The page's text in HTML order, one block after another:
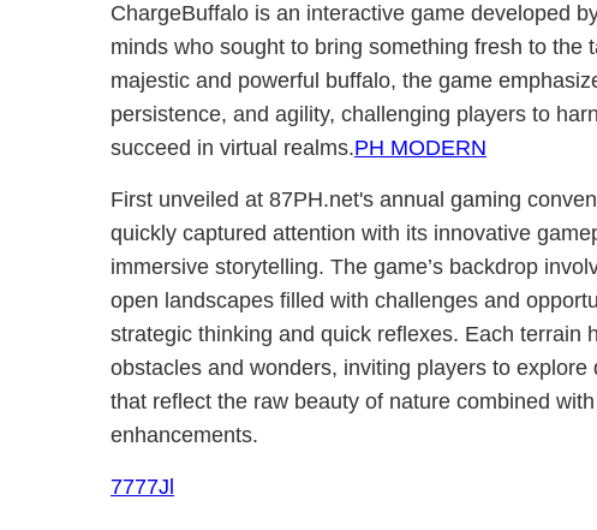
ChargeBuffalo is an interactive game developed
minds who sought to bring something fresh to the
majestic and powerful buffalo, the game
persistence, and agility, challenging players to
succeed in virtual realms.PH MODERN
First unveiled at 87PH.net's annual gaming
quickly captured attention with its innovative
immersive storytelling. The game’s backdrop
open landscapes filled with challenges and
strategic thinking and quick reflexes. Each terrain
obstacles and wonders, inviting players to explore
that reflect the raw beauty of nature combined
enhancements.
7777Jl